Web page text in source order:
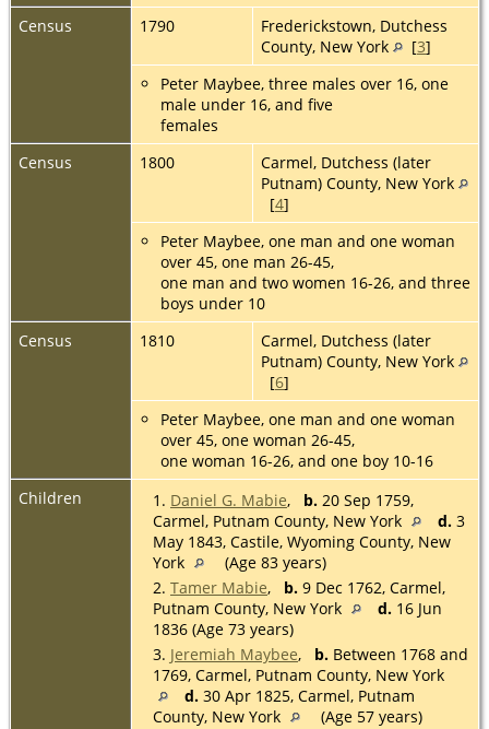
Census
1790
Frederickstown, Dutchess
County, New York
[3]
Peter Maybee, three males over 16, one
male under 16, and five
females
Census
1800
Carmel, Dutchess (later
Putnam) County, New York
[4]
Peter Maybee, one man and one woman
over 45, one man 26-45,
one man and two women 16-26, and three
boys under 10
Census
1810
Carmel, Dutchess (later
Putnam) County, New York
[6]
Peter Maybee, one man and one woman
over 45, one woman 26-45,
one woman 16-26, and one boy 10-16
Children
1. Daniel G. Mabie, b. 20 Sep 1759,
Carmel, Putnam County, New York
d. 3
May 1843, Castile, Wyoming County, New
York
(Age 83 years)
2. Tamer Mabie, b. 9 Dec 1762, Carmel,
Putnam County, New York
d. 16 Jun
1836 (Age 73 years)
3. Jeremiah Maybee, b. Between 1768 and
1769, Carmel, Putnam County, New York
d. 30 Apr 1825, Carmel, Putnam
County, New York
(Age 57 years)